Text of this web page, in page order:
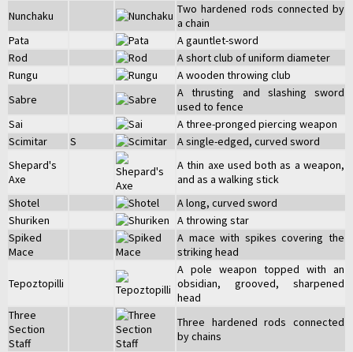
Nunchaku
Two hardened rods connected by
a chain
Pata
A gauntlet-sword
Rod
A short club of uniform diameter
Rungu
A wooden throwing club
Sabre
A thrusting and slashing sword
used to fence
Sai
A three-pronged piercing weapon
Scimitar
S
A single-edged, curved sword
Shepard's
Axe
A thin axe used both as a weapon,
and as a walking stick
Shotel
A long, curved sword
Shuriken
A throwing star
Spiked
Mace
A mace with spikes covering the
striking head
Tepoztopilli
A pole weapon topped with an
obsidian, grooved, sharpened
head
Three
Section
Staff
Three hardened rods connected
by chains